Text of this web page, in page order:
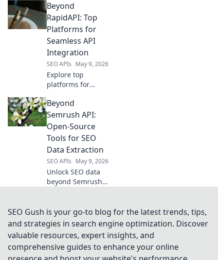
driven edge.
Compare top APIs,
boost your SEO
with powerful,
actionable
insights. Click to
unlock your
potential!
Beyond
RapidAPI: Top
Platforms for
Seamless API
Integration
SEO APIs May 9, 2026
Explore top
platforms for
integration, going
beyond RapidAPI.
Discover tools to
supercharge your
API management.
Beyond
Semrush API:
Open-Source
Tools for SEO
Data Extraction
SEO APIs May 9, 2026
Unlock SEO data
beyond Semrush!
for extraction,
analysis, and
strategy. Free your
data, boost your
SEO.
SEO Gush is your go-to blog for the latest trends, tips,
and strategies in search engine optimization. Discover
valuable resources, expert insights, and
comprehensive guides to enhance your online